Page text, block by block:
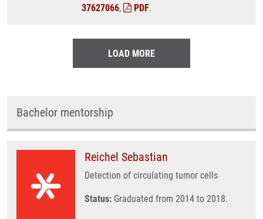
37627066, PDF.
LOAD MORE
Bachelor mentorship
Reichel Sebastian
Detection of circulating tumor cells
Status: Graduated from 2014 to 2018.